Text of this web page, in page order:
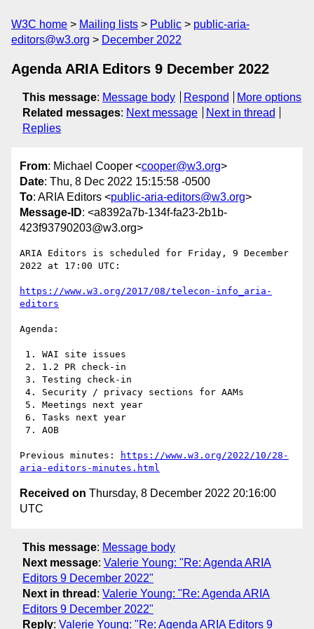
W3C home Mailing lists Public
public-aria-
editors@w3.org
December 2022
Agenda ARIA Editors 9 December 2022
This message: Message body Respond
More options
Related messages: Next message
Next in thread
Replies
From: Michael Cooper <cooper@w3.org>
Date: Thu, 8 Dec 2022 15:15:58 -0500
To: ARIA Editors <public-aria-editors@w3.org>
Message-ID: <a8392a7b-134f-fa23-2b1b-
423f93790203@w3.org>
ARIA Editors is scheduled for Friday, 9 December
2022 at 17:00 UTC:
https://www.w3.org/2017/08/telecon-info_aria-
editors
Agenda:
Previous minutes:
https://www.w3.org/2022/10/28-
aria-editors-minutes.html
Received on Thursday, 8 December 2022 20:16:00
UTC
This message: Message body
Next message: Valerie Young: "Re: Agenda ARIA
Editors 9 December 2022"
Next in thread : Valerie Young: "Re: Agenda ARIA
Editors 9 December 2022"
Reply: Valerie Young: "Re: Agenda ARIA Editors 9